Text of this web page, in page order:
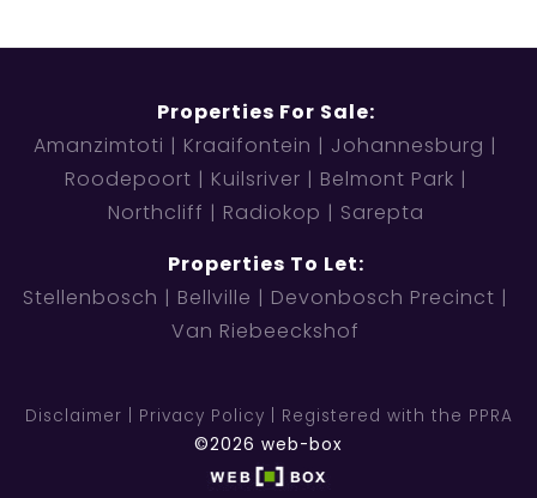
Properties For Sale:
Amanzimtoti
Kraaifontein
Johannesburg
Roodepoort
Kuilsriver
Belmont Park
Northcliff
Radiokop
Sarepta
Properties To Let:
Stellenbosch
Bellville
Devonbosch Precinct
Van Riebeeckshof
Disclaimer Privacy Policy
Registered with the PPRA
©2026 web-box